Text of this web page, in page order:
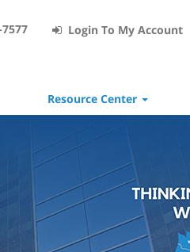
Login To My Account
Resource Center